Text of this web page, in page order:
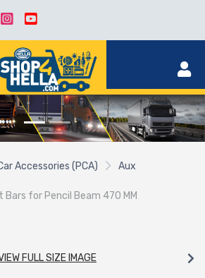
Accessories (PCA)
Aux
Bars for Pencil Beam 470 MM
FULL SIZE IMAGE